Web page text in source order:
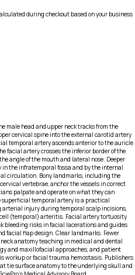
during checkout based on your business
male head and upper neck tracks from the
cervical spine into the external carotid artery
temporal artery ascends anterior to the auricle
facial artery crosses the inferior border of the
angle of the mouth and lateral nose. Deeper
the infratemporal fossa and by the internal
circulation. Bony landmarks, including the
vertebrae, anchor the vessels in correct
palpate and operate on what they can
superficial temporal artery is a practical
arterial injury during temporal scalp incisions,
(temporal) arteritis. Facial artery tortuosity
bleeding risks in facial lacerations and guides
facial flap design. Clear landmarks. Fewer
anatomy teaching in medical and dental
and maxillofacial approaches, and patient
or facial trauma hemostasis. Publishers
tie surface anatomy to the underlying skull and